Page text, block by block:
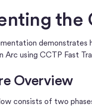
the
demonstrates
Arc using CCTP Fast
Overview
consists of two